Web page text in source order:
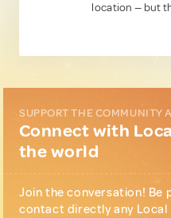
location — but
SUPPORT THE COMMUNITY
Connect with
the world
Join the conversation! Be
contact directly any Local